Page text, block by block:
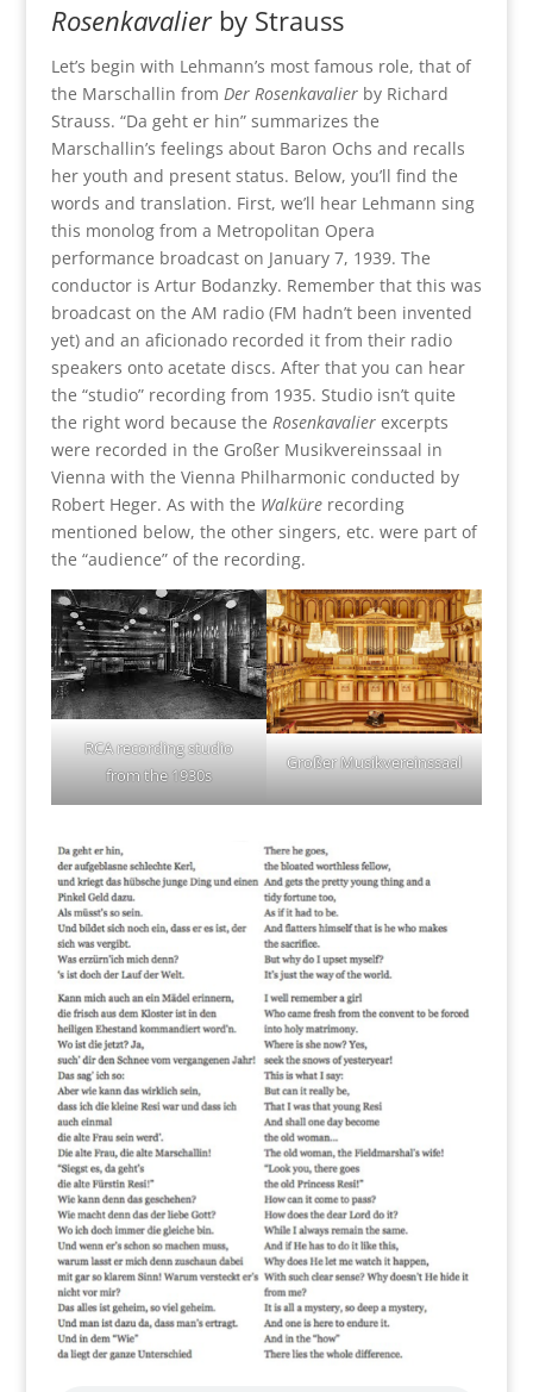
Rosenkavalierby Strauss
Let’s begin with Lehmann’s most famous role, that of
the Marschallin from Der Rosenkavalierby Richard
Strauss. “Da geht er hin” summarizes the
Marschallin’s feelings about Baron Ochs and recalls
her youth and present status. Below, you’ll find the
words and translation. First, we’ll hear Lehmann sing
this monolog from a Metropolitan Opera
performance broadcast on January 7, 1939. The
conductor is Artur Bodanzky. Remember that this was
broadcast on the AM radio (FM hadn’t been invented
yet) and an aficionado recorded it from their radio
speakers onto acetate discs. After that you can hear
the “studio” recording from 1935. Studio isn’t quite
the right word because the Rosenkavalierexcerpts
were recorded in the Großer Musikvereinssaal in
Vienna with the Vienna Philharmonic conducted by
Robert Heger. As with the Walkürerecording
mentioned below, the other singers, etc. were part of
the “audience” of the recording.
RCA recording studio
from the 1930s
Großer Musikvereinssaal